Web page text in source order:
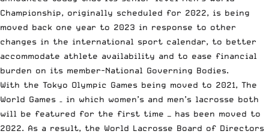
Championship, originally scheduled for 2022, is being
moved back one year to 2023 in response to other
changes in the international sport calendar, to better
accommodate athlete availability and to ease financial
burden on its member-National Governing Bodies.
With the Tokyo Olympic Games being moved to 2021, The
World Games – in which women’s and men’s lacrosse both
will be featured for the first time — has been moved to
2022. As a result, the World Lacrosse Board of Directors